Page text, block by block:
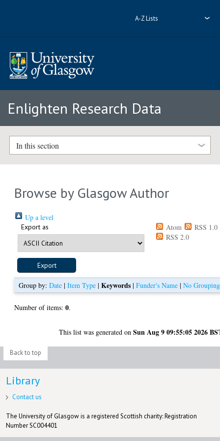
A-Z Lists
Enlighten Research Data
In this section
Browse by Glasgow Author
Up a level
Export as Atom
RSS 1.0
RSS 2.0
Group by:Date |Item Type |Keywords |Funder's Name |No Grouping
Number of items:0.
This list was generated onSun Aug 9 09:55:05 2026
Back to top
Library
Contact us
The University of Glasgow is a registered Scottish charity: Registration
Number SC004401